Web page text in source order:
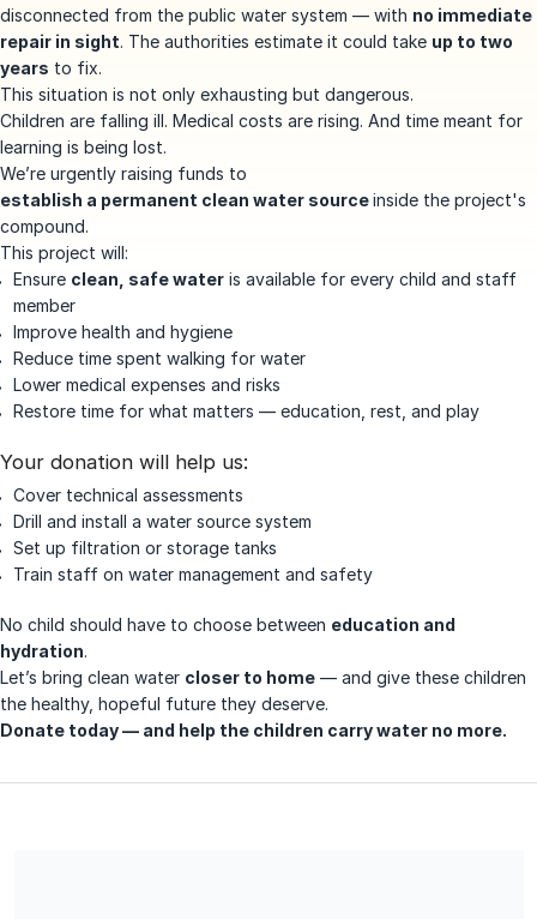
disconnected from the public water system — with no immediate
repair in sight. The authorities estimate it could take up to two
years to fix.
This situation is not only exhausting but dangerous.
Children are falling ill. Medical costs are rising. And time meant for
learning is being lost.
We’re urgently raising funds to
establish a permanent clean water sourceinside the project's
compound.
This project will:
Ensure clean, safe water is available for every child and staff
member
Improve health and hygiene
Reduce time spent walking for water
Lower medical expenses and risks
Restore time for what matters — education, rest, and play
Your donation will help us:
Cover technical assessments
Drill and install a water source system
Set up filtration or storage tanks
Train staff on water management and safety
No child should have to choose between education and
hydration.
Let’s bring clean water closer to home — and give these children
the healthy, hopeful future they deserve.
Donate today — and help the children carry water no more.